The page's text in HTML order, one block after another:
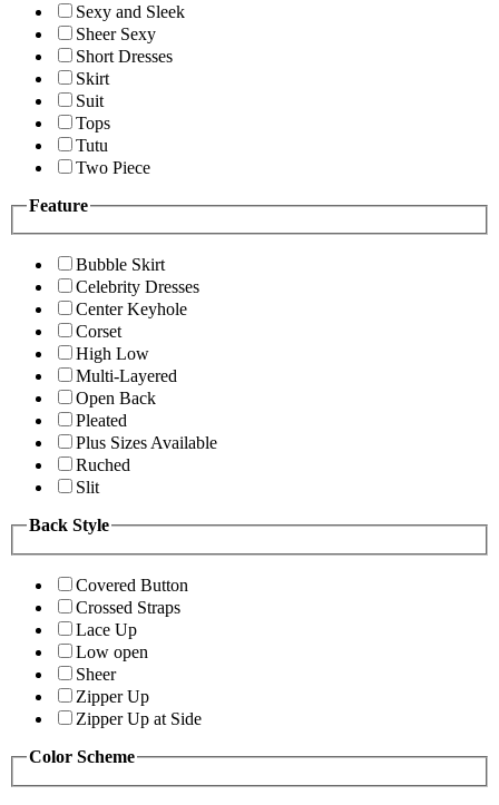
Sexy and Sleek
Sheer Sexy
Short Dresses
Skirt
Suit
Tops
Tutu
Two Piece
Feature
Bubble Skirt
Celebrity Dresses
Center Keyhole
Corset
High Low
Multi-Layered
Open Back
Pleated
Plus Sizes Available
Ruched
Slit
Back Style
Covered Button
Crossed Straps
Lace Up
Low open
Sheer
Zipper Up
Zipper Up at Side
Color Scheme